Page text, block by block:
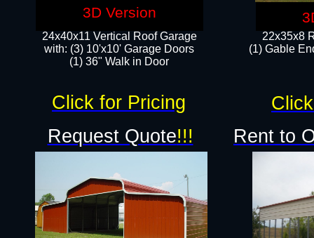
22x35x8
(1) Gable
24x40x11 Vertical Roof Garage
with: (3) 10'x10' Garage Doors​
(1) 36" Walk in Door
Request Quote!!! Rent to
Click for Pricing
3D Version